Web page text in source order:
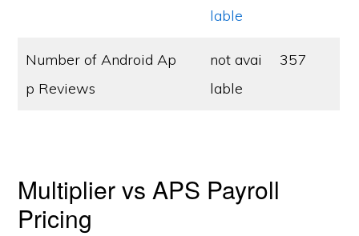
lable
Number of Android Ap
p Reviews
not avai
lable
357
Multiplier vs APS Payroll
Pricing